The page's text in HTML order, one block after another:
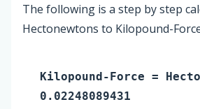
The following is a step by step
Hectonewtons to Kilopound-
Kilopound-Force =
0.02248089431